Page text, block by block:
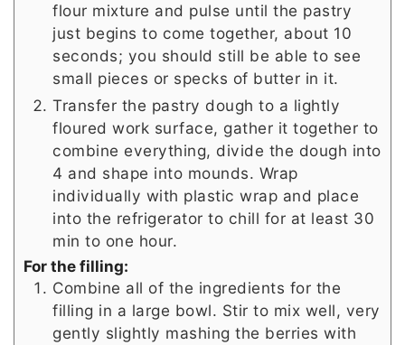
flour mixture and pulse until the pastry
just begins to come together, about 10
seconds; you should still be able to see
small pieces or specks of butter in it.
Transfer the pastry dough to a lightly
floured work surface, gather it together to
combine everything, divide the dough into
4 and shape into mounds. Wrap
individually with plastic wrap and place
into the refrigerator to chill for at least 30
min to one hour.
For the filling:
Combine all of the ingredients for the
filling in a large bowl. Stir to mix well, very
gently slightly mashing the berries with